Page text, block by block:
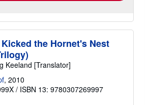
the Hornet's Nest
Keeland [Translator]
, 2010
/ ISBN 13: 9780307269997